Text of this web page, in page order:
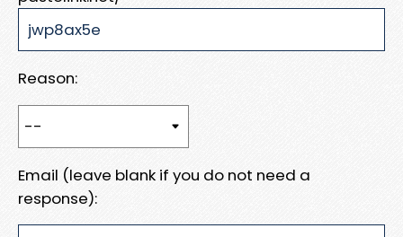
Reason:
Email (leave blank if you do not need a
response):